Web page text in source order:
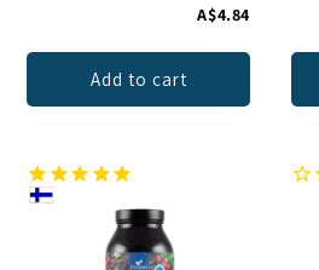
A$4.84
Add to cart